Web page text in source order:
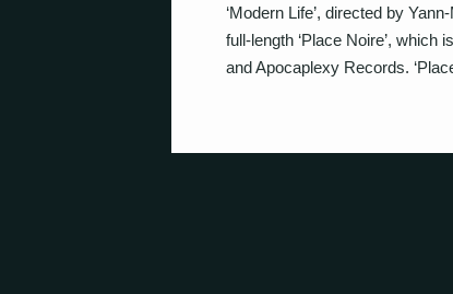
‘Modern Life’, directed by
full-length ‘Place Noire’, which
and Apocaplexy Records.